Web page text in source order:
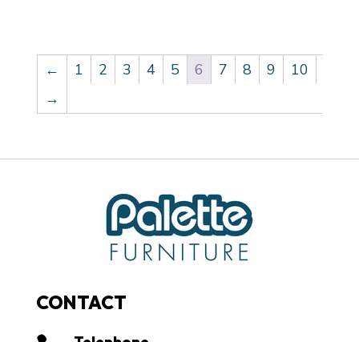
← 1 2 3 4 5 6 7 8 9
10
→
CONTACT